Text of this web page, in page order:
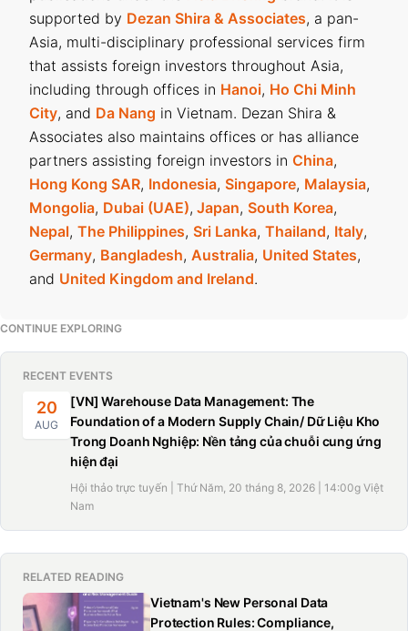
supported by Dezan Shira & Associates, a pan-
Asia, multi-disciplinary professional services firm
that assists foreign investors throughout Asia,
including through offices in Hanoi, Ho Chi Minh
City, and Da Nang in Vietnam. Dezan Shira &
Associates also maintains offices or has alliance
partners assisting foreign investors in China,
Hong Kong SAR, Indonesia, Singapore, Malaysia,
Mongolia, Dubai (UAE), Japan, South Korea,
Nepal, The Philippines, Sri Lanka, Thailand, Italy,
Germany, Bangladesh, Australia, United States,
and United Kingdom and Ireland.
CONTINUE EXPLORING
RECENT EVENTS
20
AUG
[VN] Warehouse Data Management: The
Foundation of a Modern Supply Chain/ Dữ Liệu Kho
Trong Doanh Nghiệp: Nền tảng của chuỗi cung ứng
hiện đại
Hội thảo trực tuyến | Thứ Năm, 20 tháng 8, 2026 | 14:00g Việt
Nam
RELATED READING
Vietnam's New Personal Data
Protection Rules: Compliance,